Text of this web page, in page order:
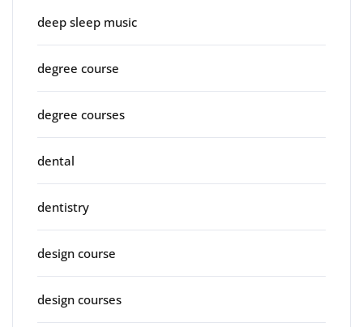
deep sleep music
degree course
degree courses
dental
dentistry
design course
design courses